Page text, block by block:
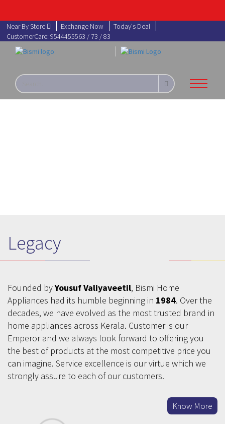
Near By Store Exchange Now
Today's Deal
CustomerCare: 9544455563 / 73 / 83
Legacy
Founded byYousuf Valiyaveetil, Bismi Home
Appliances had its humble beginning in 1984. Over the
decades, we have evolved as the most trusted brand in
home appliances across Kerala. Customer is our
Emperor and we always look forward to offering you
the best of products at the most competitive price you
can imagine. Service excellence is our virtue which we
strongly assure to each of our customers.
Know More